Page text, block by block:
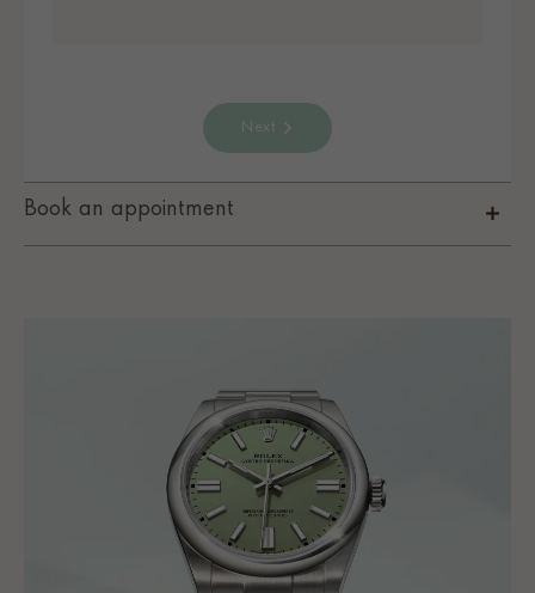
Next
Book an appointment